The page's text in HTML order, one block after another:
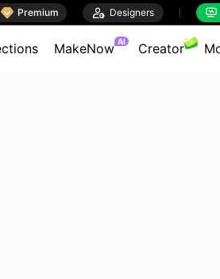
 Premium  Designers 
MakeNow AI Creator